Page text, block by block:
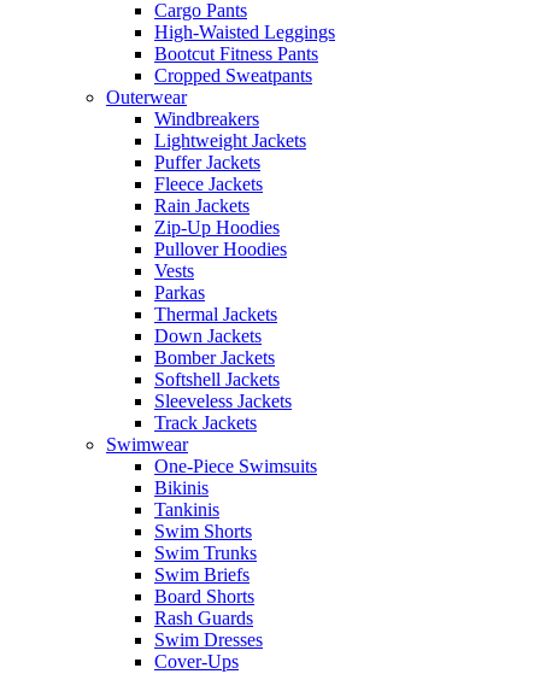
Cargo Pants
High-Waisted Leggings
Bootcut Fitness Pants
Cropped Sweatpants
Outerwear
Windbreakers
Lightweight Jackets
Puffer Jackets
Fleece Jackets
Rain Jackets
Zip-Up Hoodies
Pullover Hoodies
Vests
Parkas
Thermal Jackets
Down Jackets
Bomber Jackets
Softshell Jackets
Sleeveless Jackets
Track Jackets
Swimwear
One-Piece Swimsuits
Bikinis
Tankinis
Swim Shorts
Swim Trunks
Swim Briefs
Board Shorts
Rash Guards
Swim Dresses
Cover-Ups